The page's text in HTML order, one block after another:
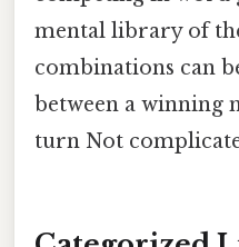
mental library of
combinations can
between a winning
turn Not